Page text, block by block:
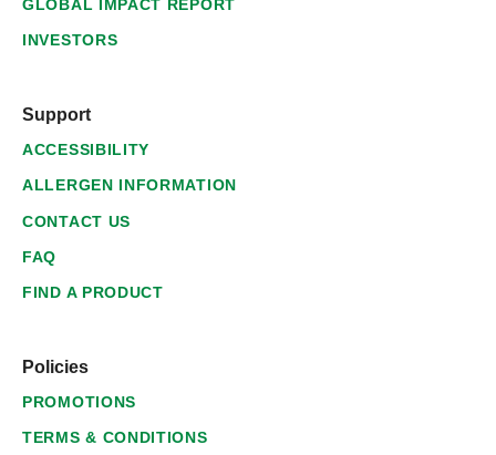
GLOBAL IMPACT REPORT
INVESTORS
Support
ACCESSIBILITY
ALLERGEN INFORMATION
CONTACT US
FAQ
FIND A PRODUCT
Policies
PROMOTIONS
TERMS & CONDITIONS